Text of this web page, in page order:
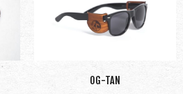
OG-TAN